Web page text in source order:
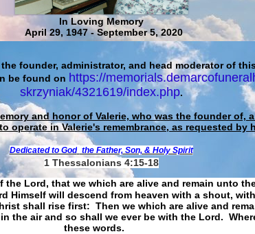
In Loving Memory
April 29, 1947 - September 5, 2020
founder, administrator, and head moderator of
be found on https://
skrzyniak/4321619/index.php.
and honor of Valerie, who was the founder of,
operate in Valerie's remembrance, as requested by
Dedicated to God the Father, Son, & Holy Spirit
1 Thessalonians 4:15-18
Lord, that we which are alive and remain unto
Himself will descend from heaven with a shout,
shall rise first: Then we which are alive and
the air and so shall we ever be with the Lord.
these words.